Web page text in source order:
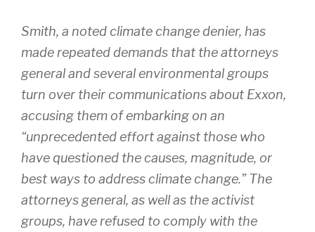
Smith, a noted climate change denier, has
made repeated demands that the attorneys
general and several environmental groups
turn over their communications about Exxon,
accusing them of embarking on an
“unprecedented effort against those who
have questioned the causes, magnitude, or
best ways to address climate change.” The
attorneys general, as well as the activist
groups, have refused to comply with the